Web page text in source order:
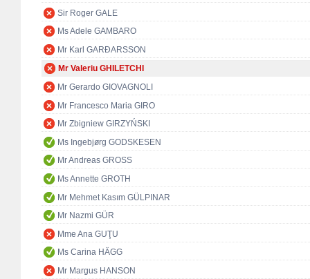
Sir Roger GALE
Ms Adele GAMBARO
Mr Karl GARÐARSSON
Mr Valeriu GHILETCHI
Mr Gerardo GIOVAGNOLI
Mr Francesco Maria GIRO
Mr Zbigniew GIRZYŃSKI
Ms Ingebjørg GODSKESEN
Mr Andreas GROSS
Ms Annette GROTH
Mr Mehmet Kasım GÜLPINAR
Mr Nazmi GÜR
Mme Ana GUŢU
Ms Carina HÄGG
Mr Margus HANSON